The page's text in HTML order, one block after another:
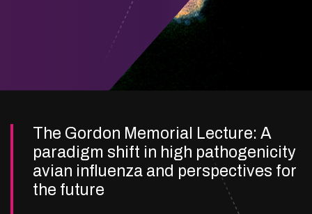
The Gordon Memorial Lecture: A
paradigm shift in high pathogenicity
avian influenza and perspectives for
the future